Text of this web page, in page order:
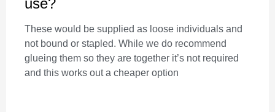
use?
These would be supplied as loose individuals and
not bound or stapled. While we do recommend
glueing them so they are together it’s not required
and this works out a cheaper option